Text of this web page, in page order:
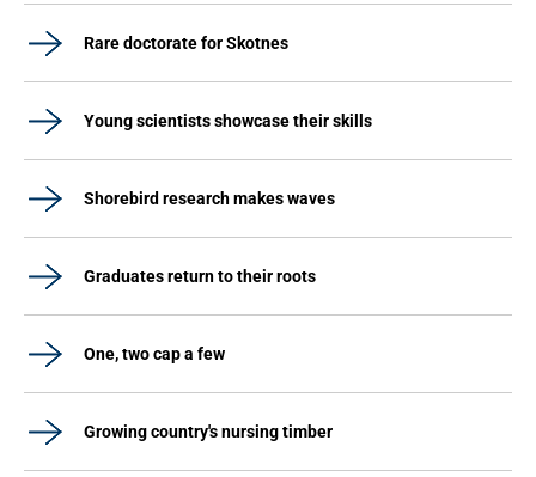
Rare doctorate for Skotnes
Young scientists showcase their skills
Shorebird research makes waves
Graduates return to their roots
One, two cap a few
Growing country's nursing timber